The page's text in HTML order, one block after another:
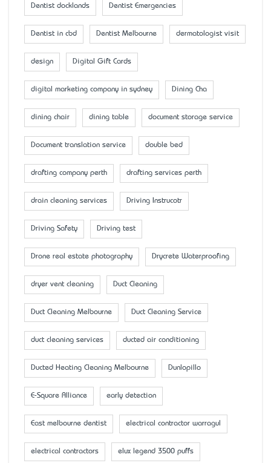
Dentist docklands Dentist Emergencies
Dentist in cbd Dentist Melbourne dermatologist visit
design Digital Gift Cards
digital marketing company in sydney Dining Cha
dining chair dining table document storage service
Document translation service double bed
drafting company perth drafting services perth
drain cleaning services Driving Instrucotr
Driving Safety Driving test
Drone real estate photography Drycrete Waterproofing
dryer vent cleaning Duct Cleaning
Duct Cleaning Melbourne Duct Cleaning Service
duct cleaning services ducted air conditioning
Ducted Heating Cleaning Melbourne Dunlopillo
E-Square Alliance early detection
East melbourne dentist electrical contractor warragul
electrical contractors elux legend 3500 puffs